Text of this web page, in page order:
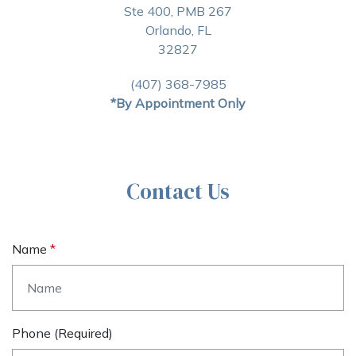
Ste 400, PMB 267
Orlando, FL
32827
(407) 368-7985
*By Appointment Only
Contact Us
Name
Phone (required)